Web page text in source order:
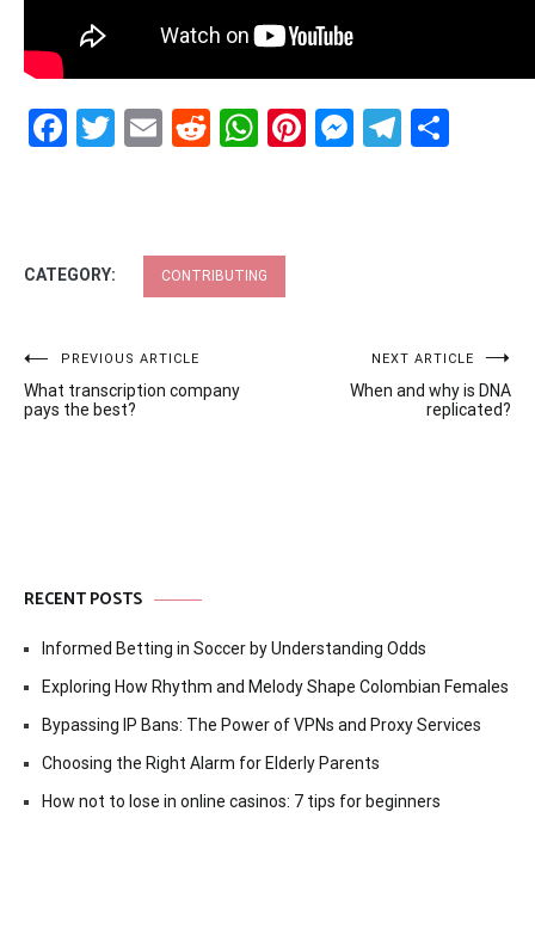
Facebook
Twitter
EmailRedditWhatsApp
Pinterest
CATEGORY: CONTRIBUTING
Post
navigation
PREVIOUS ARTICLE
What transcription company
pays the best?
NEXT ARTICLE
When and why is DNA
replicated?
RECENT POSTS
Informed Betting in Soccer by Understanding Odds
Exploring How Rhythm and Melody Shape Colombian Females
Bypassing IP Bans: The Power of VPNs and Proxy Services
Choosing the Right Alarm for Elderly Parents
How not to lose in online casinos: 7 tips for beginners